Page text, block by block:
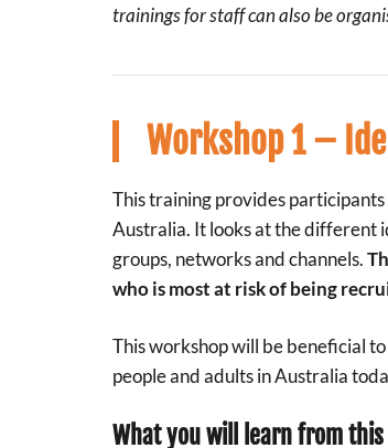
trainings for staff can also be
Workshop 1 –
This training provides participants
Australia. It looks at the different
groups, networks and channels.
who is most at risk of being
This workshop will be beneficial
people and adults in Australia
What you will learn from